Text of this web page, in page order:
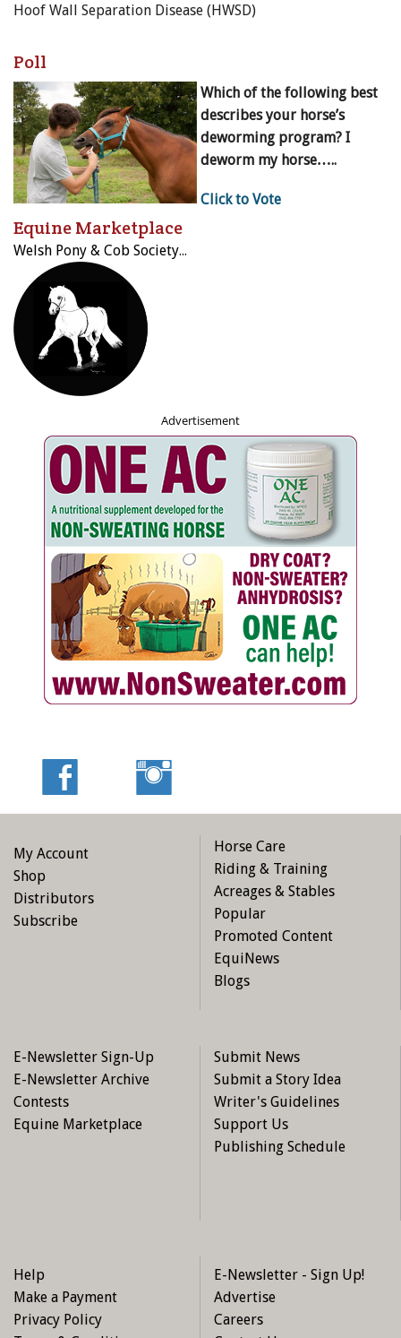
Hoof Wall Separation Disease (HWSD)
Poll
Which of the following best
describes your horse’s
deworming program? I
deworm my horse…..
Click to Vote
Equine Marketplace
Welsh Pony & Cob Society of Canada
Advertisement
My Account
Shop
Distributors
Subscribe
Horse Care
Riding & Training
Acreages & Stables
Popular
Promoted Content
EquiNews
Blogs
E-Newsletter Sign-Up
E-Newsletter Archive
Contests
Equine Marketplace
Submit News
Submit a Story Idea
Writer's Guidelines
Support Us
Publishing Schedule
Help
Make a Payment
Privacy Policy
E-Newsletter - Sign Up!
Advertise
Careers